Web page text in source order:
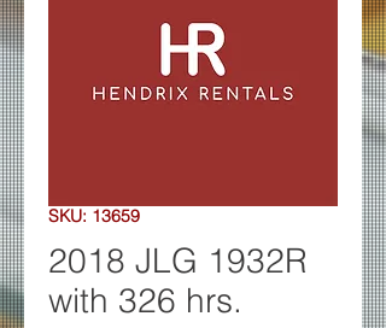
SKU: 13659
2018 JLG 1932R
with 326 hrs.